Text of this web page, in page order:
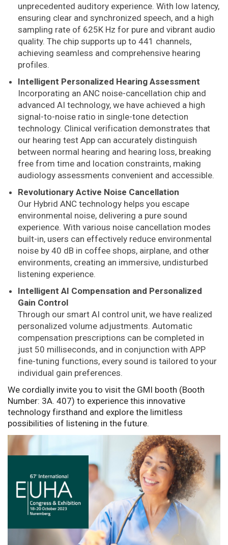
unprecedented auditory experience. With low latency,
ensuring clear and synchronized speech, and a high
sampling rate of 625K Hz for pure and vibrant audio
quality. The chip supports up to 441 channels,
achieving seamless and comprehensive hearing
profiles.
Intelligent Personalized Hearing Assessment
Incorporating an ANC noise-cancellation chip and
advanced AI technology, we have achieved a high
signal-to-noise ratio in single-tone detection
technology. Clinical verification demonstrates that
our hearing test App can accurately distinguish
between normal hearing and hearing loss, breaking
free from time and location constraints, making
audiology assessments convenient and accessible.
Revolutionary Active Noise Cancellation
Our Hybrid ANC technology helps you escape
environmental noise, delivering a pure sound
experience. With various noise cancellation modes
built-in, users can effectively reduce environmental
noise by 40 dB in coffee shops, airplane, and other
environments, creating an immersive, undisturbed
listening experience.
Intelligent AI Compensation and Personalized
Gain Control
Through our smart AI control unit, we have realized
personalized volume adjustments. Automatic
compensation prescriptions can be completed in
just 50 milliseconds, and in conjunction with APP
fine-tuning functions, every sound is tailored to your
individual gain preferences.
We cordially invite you to visit the GMI booth (Booth
Number: 3A. 407) to experience this innovative
technology firsthand and explore the limitless
possibilities of listening in the future.